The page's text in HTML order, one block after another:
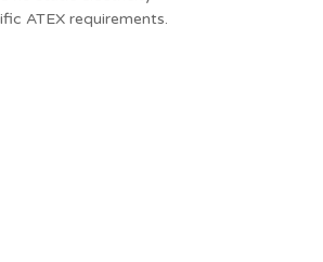
ATEX requirements.